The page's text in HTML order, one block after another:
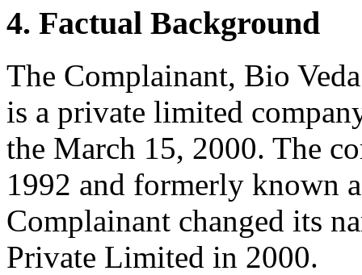
4. Factual Background
The Complainant, Bio
is a private limited
the March 15, 2000. The
1992 and formerly known
Complainant changed its
Private Limited in 2000.